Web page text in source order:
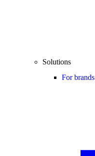
Solutions
For brands